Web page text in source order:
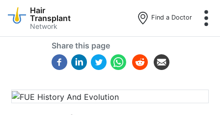
Skip
Hair
Transplant
Network
Find a Doctor
Share this page